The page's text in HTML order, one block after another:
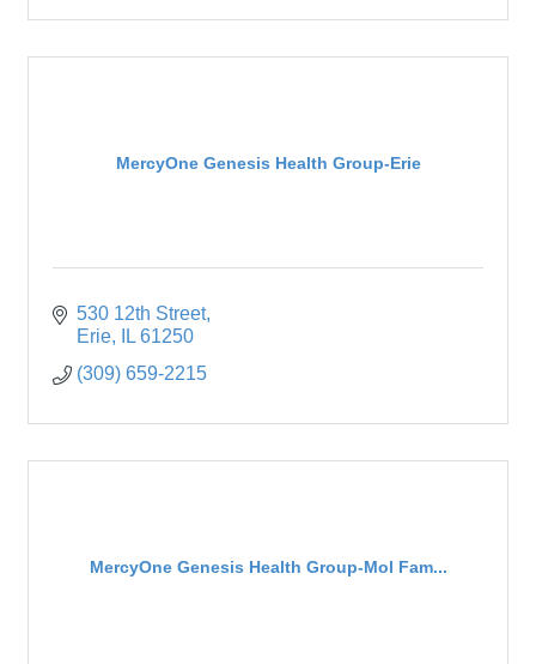
MercyOne Genesis Health Group-Erie
530 12th Street
Erie
IL 61250
(309) 659-2215
MercyOne Genesis Health Group-Mol Fam...